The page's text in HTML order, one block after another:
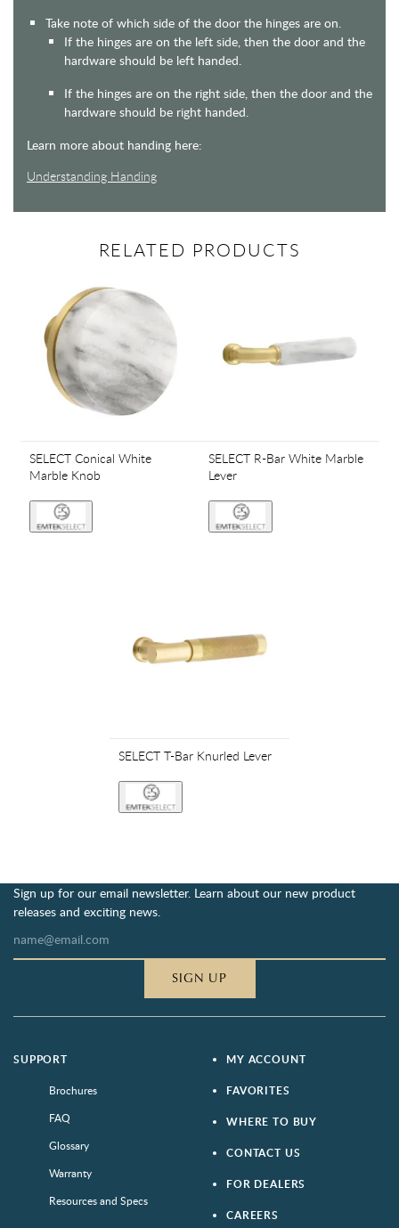
Take note of which side of the door the hinges are on.
If the hinges are on the left side, then the door and the
hardware should be left handed.
If the hinges are on the right side, then the door and the
hardware should be right handed.
Learn more about handing here:
Understanding Handing
RELATED PRODUCTS
SELECT Conical White
Marble Knob
SELECT R-Bar White Marble
Lever
SELECT T-Bar Knurled Lever
Sign up for our email newsletter. Learn about our new product
releases and exciting news.
SIGN UP
SUPPORT
Brochures
FAQ
Glossary
Warranty
Resources and Specs
MY ACCOUNT
FAVORITES
WHERE TO BUY
CONTACT US
FOR DEALERS
CAREERS